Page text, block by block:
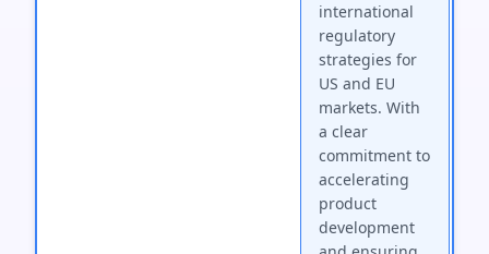
international
regulatory
strategies for
US and EU
markets. With
a clear
commitment to
accelerating
product
development